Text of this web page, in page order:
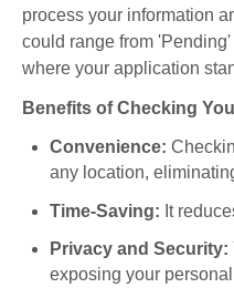
process your information
could range from
where your application
Benefits of Checking
Convenience:
any location,
Time-Saving: It
Privacy and Security:
exposing your